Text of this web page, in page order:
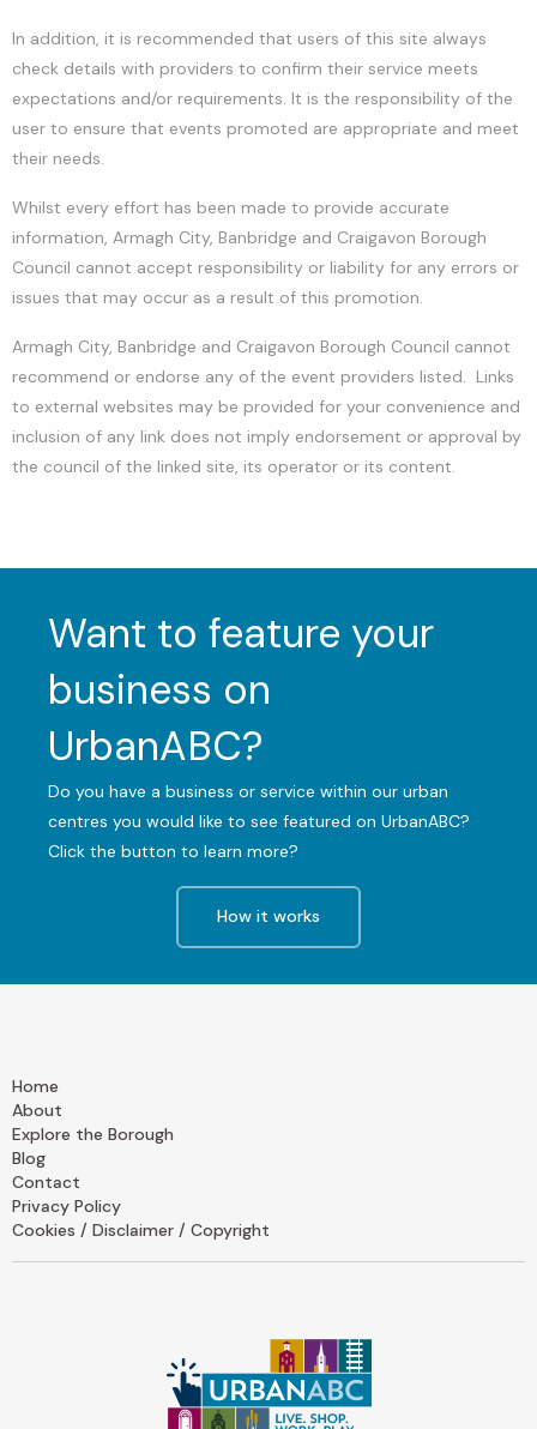
In addition, it is recommended that users of this site always
check details with providers to confirm their service meets
expectations and/or requirements. It is the responsibility of the
user to ensure that events promoted are appropriate and meet
their needs.
Whilst every effort has been made to provide accurate
information, Armagh City, Banbridge and Craigavon Borough
Council cannot accept responsibility or liability for any errors or
issues that may occur as a result of this promotion.
Armagh City, Banbridge and Craigavon Borough Council cannot
recommend or endorse any of the event providers listed. Links
to external websites may be provided for your convenience and
inclusion of any link does not imply endorsement or approval by
the council of the linked site, its operator or its content.
Want to feature your
business on
UrbanABC?
Do you have a business or service within our urban
centres you would like to see featured on UrbanABC?
Click the button to learn more?
How it works
Home
About
Explore the Borough
Blog
Contact
Privacy Policy
Cookies / Disclaimer / Copyright